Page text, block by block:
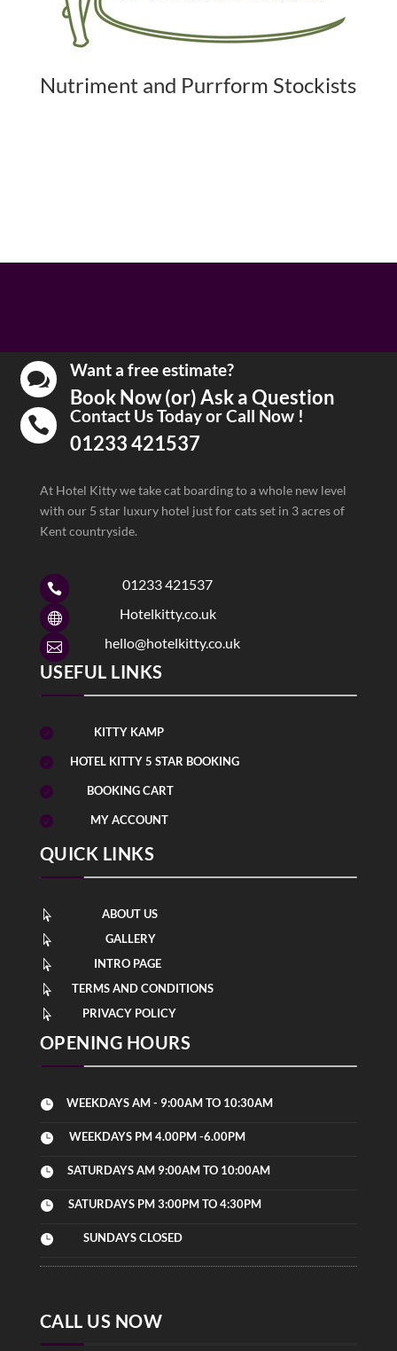
Nutriment and Purrform Stockists
 Want a free estimate?
Book Now (or) Ask a Question
 Contact Us Today or Call Now !
01233 421537
At Hotel Kitty we take cat boarding to a whole new level
with our 5 star luxury hotel just for cats set in 3 acres of
Kent countryside.
 01233 421537
 Hotelkitty.co.uk
 hello@hotelkitty.co.uk
USEFUL LINKS
 KITTY KAMP
 HOTEL KITTY 5 STAR BOOKING
 BOOKING CART
 MY ACCOUNT
QUICK LINKS
 ABOUT US
 GALLERY
 INTRO PAGE
 TERMS AND CONDITIONS
 PRIVACY POLICY
OPENING HOURS
 WEEKDAYS AM - 9:00AM TO 10:30AM
 WEEKDAYS PM 4.00PM -6.00PM
 SATURDAYS AM 9:00AM TO 10:00AM
 SATURDAYS PM 3:00PM TO 4:30PM
 SUNDAYS CLOSED
CALL US NOW